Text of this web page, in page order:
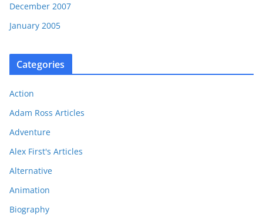
December 2007
January 2005
Categories
Action
Adam Ross Articles
Adventure
Alex First's Articles
Alternative
Animation
Biography